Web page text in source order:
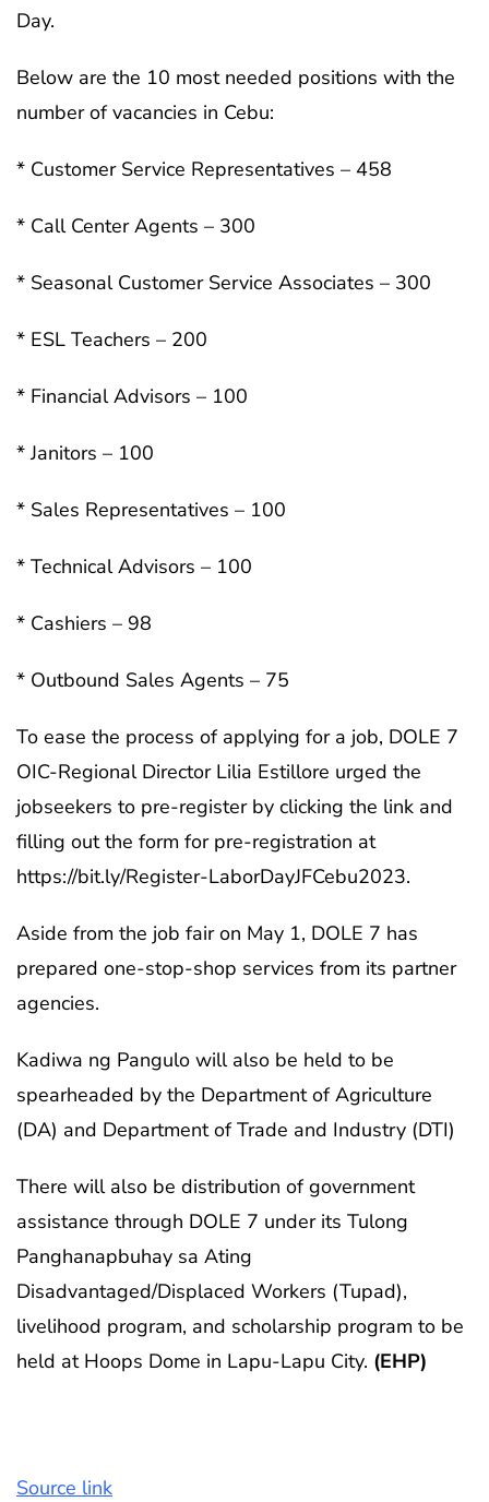
Day.
Below are the 10 most needed positions with the
number of vacancies in Cebu:
* Customer Service Representatives – 458
* Call Center Agents – 300
* Seasonal Customer Service Associates – 300
* ESL Teachers – 200
* Financial Advisors – 100
* Janitors – 100
* Sales Representatives – 100
* Technical Advisors – 100
* Cashiers – 98
* Outbound Sales Agents – 75
To ease the process of applying for a job, DOLE 7
OIC-Regional Director Lilia Estillore urged the
jobseekers to pre-register by clicking the link and
filling out the form for pre-registration at
https://bit.ly/Register-LaborDayJFCebu2023.
Aside from the job fair on May 1, DOLE 7 has
prepared one-stop-shop services from its partner
agencies.
Kadiwa ng Pangulo will also be held to be
spearheaded by the Department of Agriculture
(DA) and Department of Trade and Industry (DTI)
There will also be distribution of government
assistance through DOLE 7 under its Tulong
Panghanapbuhay sa Ating
Disadvantaged/Displaced Workers (Tupad),
livelihood program, and scholarship program to be
held at Hoops Dome in Lapu-Lapu City. (EHP)
Source link